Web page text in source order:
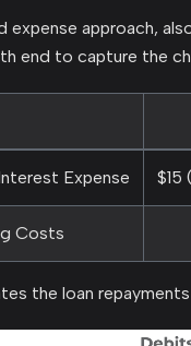
expense approach,
end to capture the
Expense $15
Costs
the loan